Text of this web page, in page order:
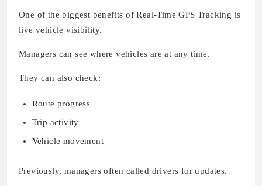
One of the biggest benefits of Real-Time GPS Tracking is
live vehicle visibility.
Managers can see where vehicles are at any time.
They can also check:
Route progress
Trip activity
Vehicle movement
Previously, managers often called drivers for updates.